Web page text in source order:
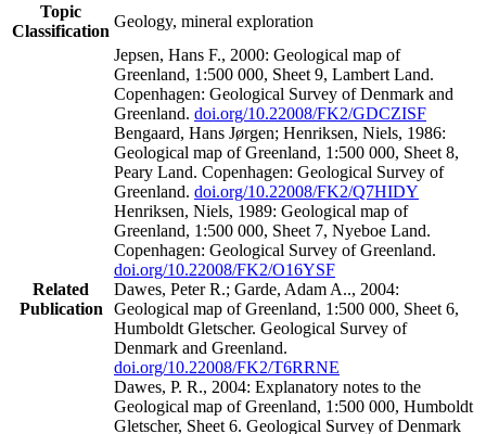
Topic
Classification
Geology, mineral exploration
Related
Publication
Jepsen, Hans F., 2000: Geological map of
Greenland, 1:500 000, Sheet 9, Lambert Land.
Copenhagen: Geological Survey of Denmark and
Greenland. doi.org/10.22008/FK2/GDCZISF
Bengaard, Hans Jørgen; Henriksen, Niels, 1986:
Geological map of Greenland, 1:500 000, Sheet 8,
Peary Land. Copenhagen: Geological Survey of
Greenland. doi.org/10.22008/FK2/Q7HIDY
Henriksen, Niels, 1989: Geological map of
Greenland, 1:500 000, Sheet 7, Nyeboe Land.
Copenhagen: Geological Survey of Greenland.
doi.org/10.22008/FK2/O16YSF
Dawes, Peter R.; Garde, Adam A.., 2004:
Geological map of Greenland, 1:500 000, Sheet 6,
Humboldt Gletscher. Geological Survey of
Denmark and Greenland.
doi.org/10.22008/FK2/T6RRNE
Dawes, P. R., 2004: Explanatory notes to the
Geological map of Greenland, 1:500 000, Humboldt
Gletscher, Sheet 6. Geological Survey of Denmark